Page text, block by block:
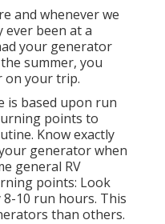
and whenever we
ever been at a
your generator
summer, you
on your trip.
is based upon run
points to
Know exactly
generator when
general RV
points: Look
10 run hours. This
than others.